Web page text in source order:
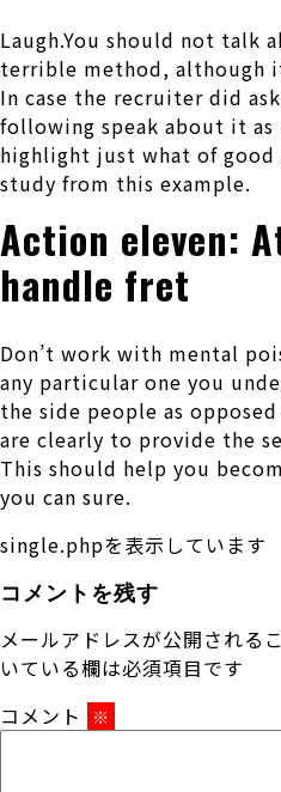
Laugh.You should not talk
terrible method, although
In case the recruiter did
following speak about it as
highlight just what of good
study from this example.
Action eleven:
handle fret
Don’t work with mental
any particular one you
the side people as
are clearly to provide the
This should help you
you can sure.
single.phpを表示しています
コメントを残す
メールアドレスが公開される
いている欄は必須項目です
コメント
※